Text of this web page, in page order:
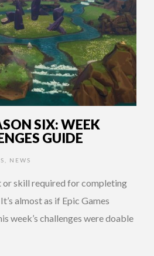
SIX: WEEK
GUIDE
NEWS
or skill required for completing
almost as if Epic Games
week’s challenges were doable